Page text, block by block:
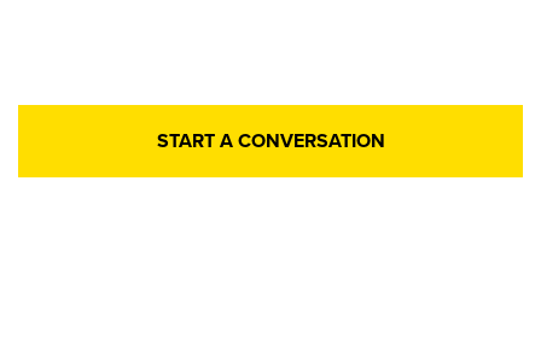
START A CONVERSATION